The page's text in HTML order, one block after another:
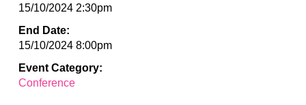
15/10/2024 2:30pm
End Date:
15/10/2024 8:00pm
Event Category:
Conference